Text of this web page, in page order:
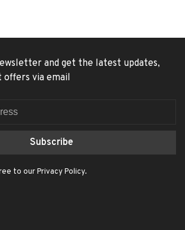
and get the latest updates,
offers via email
Subscribe
to our Privacy Policy.